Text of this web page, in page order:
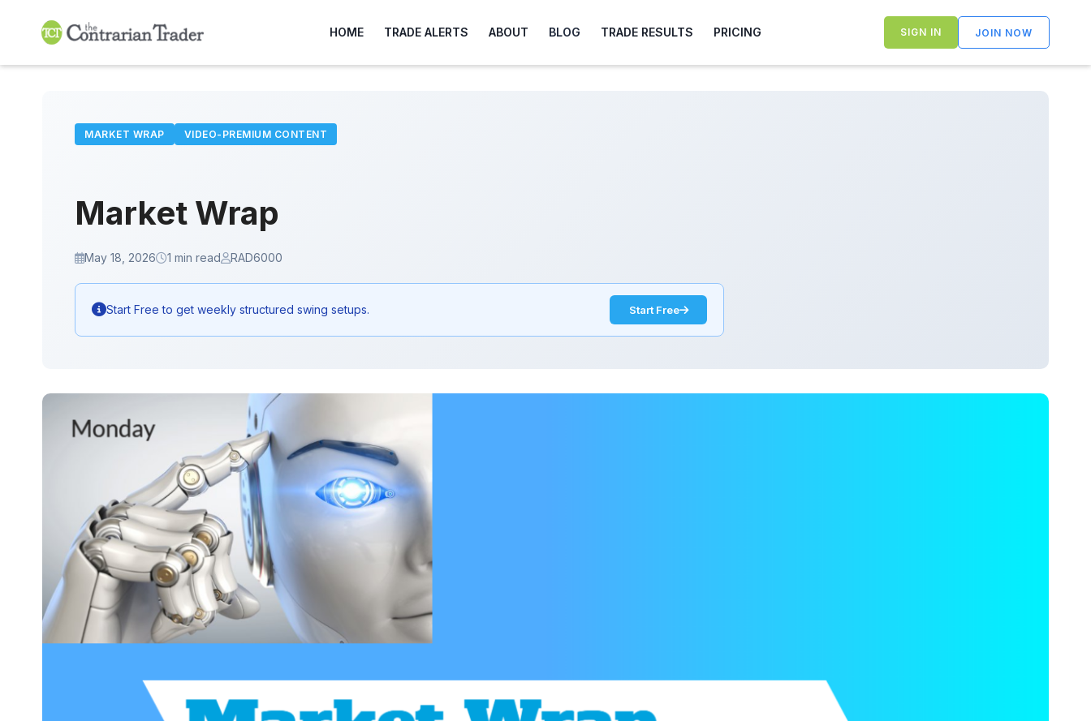
HOME TRADE ALERTS ABOUT BLOG TRADE RESULTS PRICING SIGN IN JOIN NOW
MARKET WRAP VIDEO-PREMIUM CONTENT
Market Wrap
May 18, 2026 1 min read RAD6000
Start Free to get weekly structured swing setups. Start Free